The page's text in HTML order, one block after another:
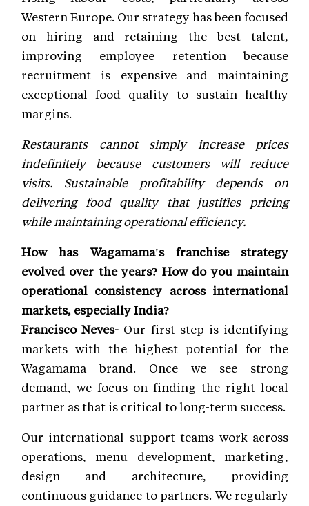
Western Europe. Our strategy has been focused
on hiring and retaining the best talent,
improving employee retention because
recruitment is expensive and maintaining
exceptional food quality to sustain healthy
margins.
Restaurants cannot simply increase prices
indefinitely because customers will reduce
visits. Sustainable profitability depends on
delivering food quality that justifies pricing
while maintaining operational efficiency.
How has Wagamama's franchise strategy
evolved over the years? How do you maintain
operational consistency across international
markets, especially India?
Francisco Neves- Our first step is identifying
markets with the highest potential for the
Wagamama brand. Once we see strong
demand, we focus on finding the right local
partner as that is critical to long-term success.
Our international support teams work across
operations, menu development, marketing,
design and architecture, providing
continuous guidance to partners. We regularly